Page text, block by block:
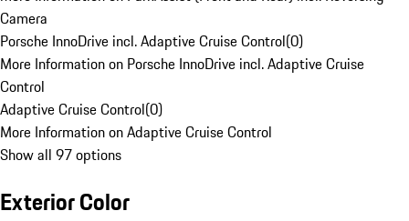
Camera
Porsche InnoDrive incl. Adaptive Cruise Control(0)
More Information on Porsche InnoDrive incl. Adaptive Cruise
Control
Adaptive Cruise Control(0)
More Information on Adaptive Cruise Control
Show all 97 options
Exterior Color